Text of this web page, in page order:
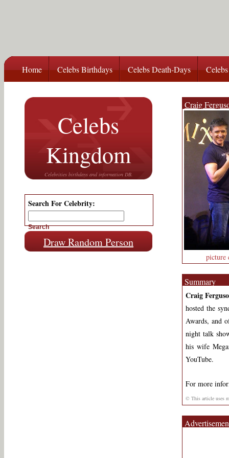
Home Celebs Birthdays Celebs Death-Days
Craig
picture
Summary
Craig
hosted the
Awards, and
night talk
his wife
YouTube.
For more
© This article uses
Celebs
Kingdom
Celebrities birthdays and information DB.
Search For Celebrity:
Search
Draw Random Person